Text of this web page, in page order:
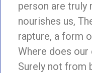
person are truly
nourishes us,
rapture, a form
Where does
Surely not from